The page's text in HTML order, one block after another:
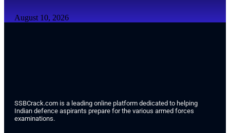
August 10, 2026
SSBCrack.com is a leading online platform dedicated to helping
Indian defence aspirants prepare for the various armed forces
examinations.